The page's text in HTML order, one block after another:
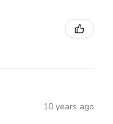
10 years ago